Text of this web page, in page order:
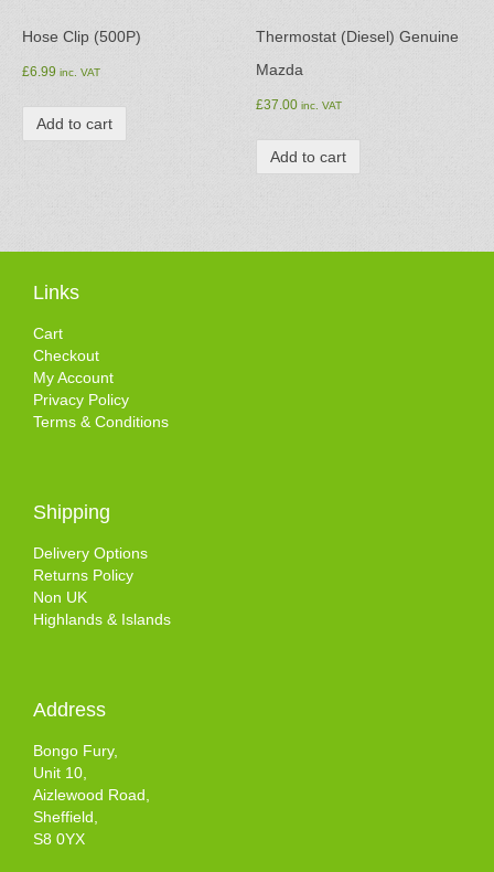
Hose Clip (500P)
£6.99 inc. VAT
Add to cart
Thermostat (Diesel) Genuine
Mazda
£37.00 inc. VAT
Add to cart
Links
Cart
Checkout
My Account
Privacy Policy
Terms & Conditions
Shipping
Delivery Options
Returns Policy
Non UK
Highlands & Islands
Address
Bongo Fury,
Unit 10,
Aizlewood Road,
Sheffield,
S8 0YX